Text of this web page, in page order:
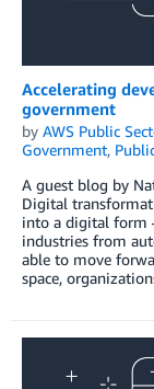
Accelerating
government
by AWS Public
Government,
A guest blog by
Digital
into a digital form
industries from
able to move
space,